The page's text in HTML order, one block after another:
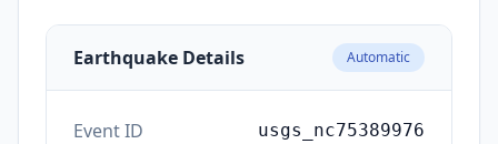
Earthquake Details Automatic
Event ID usgs_nc75389976